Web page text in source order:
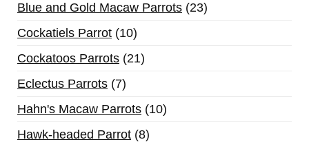
Blue and Gold Macaw Parrots 23
Cockatiels Parrot 10
Cockatoos Parrots 21
Eclectus Parrots 7
Hahn's Macaw Parrots 10
Hawk-headed Parrot 8